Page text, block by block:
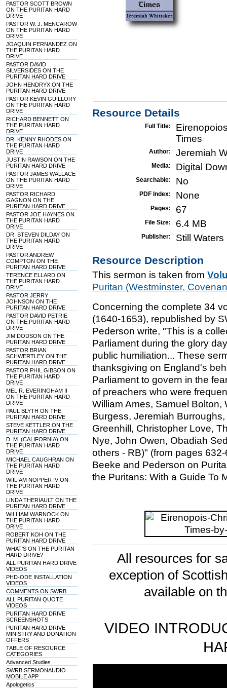
PASTOR SCOTT BROWN
ON THE PURITAN HARD
DRIVE
PASTOR W. J. MENCAROW
ON THE PURITAN HARD
DRIVE
JOAQUIN FERNANDEZ ON
THE PURITAN HARD
DRIVE
PASTOR DAVID
SILVERSIDES ON THE
PURITAN HARD DRIVE
JOHN HENDRYX ON THE
PURITAN HARD DRIVE
PASTOR KEVIN GUILLORY
ON THE PURITAN HARD
DRIVE
RICHARD BENNETT ON
THE PURITAN HARD
DRIVE
DR. KENNY RHODES ON
THE PURITAN HARD
DRIVE
JUSTIN RAWSON ON THE
PURITAN HARD DRIVE
PASTOR JAMES WALLACE
ON THE PURITAN HARD
DRIVE
PASTOR RICHARD
GAGNON ON THE
PURITAN HARD DRIVE
PASTOR JOE HAYNES ON
THE PURITAN HARD
DRIVE
DR. STEVEN DILDAY ON
THE PURITAN HARD
DRIVE
PASTOR ANDREW
COMPTON ON THE
PURITAN HARD DRIVE
TERENCE ELLARD ON
THE PURITAN HARD
DRIVE
PASTOR JERRY
JOHNSON ON THE
PURITAN HARD DRIVE
PASTOR DAVID PETRIE
ON THE PURITAN HARD
DRIVE
JIM DODSON ON THE
PURITAN HARD DRIVE
PASTOR BRIAN
SCHWERTLEY ON THE
PURITAN HARD DRIVE
PASTOR PHIL GIBSON ON
THE PURITAN HARD
DRIVE
MEL R. EVERINGHAM II
ON THE PURITAN HARD
DRIVE
PAUL BLYTH ON THE
PURITAN HARD DRIVE
STEVE KETTLER ON THE
PURITAN HARD DRIVE
D. M. (CALIFORNIA) ON
THE PURITAN HARD
DRIVE
MICHAEL CAUGHRAN ON
THE PURITAN HARD
DRIVE
WIILIAM NOPPER IV ON
THE PURITAN HARD
DRIVE
LINDA THERIAULT ON THE
PURITAN HARD DRIVE
WILLIAM WARNOCK ON
THE PURITAN HARD
DRIVE
ROBERT KOH ON THE
PURITAN HARD DRIVE
WHAT'S ON THE PURITAN
HARD DRIVE?
ALL PURITAN HARD DRIVE
VIDEOS
PHD-ODE INSTALLATION
VIDEOS
COMMENTS ON SWRB
ALL PURITAN QUOTE
VIDEOS
PURITAN HARD DRIVE
SCREENSHOTS
PURITAN HARD DRIVE
MINISTRY AND DONATION
OFFERS
TABLE OF RESOURCE
CATEGORIES
Advanced Studies
SWRB SERMONAUDIO
MOBILE APP
Apologetics
Resource Details
Full Title:
Times
Author: Jeremiah
Media: Digital
Searchable: No
PDF Index: None
Pages: 67
File Size: 6.4 MB
Publisher: Still
Resource Description
This sermon is taken from
Puritan (Westminster,
Concerning the complete 34
(1640-1653), republished by
Pederson write, "This is a
Parliament during the glory
public humiliation... These
thanksgiving on England's
Parliament to govern in the
of preachers who were
William Ames, Samuel
Burgess, Jeremiah
Greenhill, Christopher Love,
Nye, John Owen, Obadiah
others - RB)" (from pages
Beeke and Pederson on
the Puritans: With a Guide To
All resources for
exception of
available on
VIDEO